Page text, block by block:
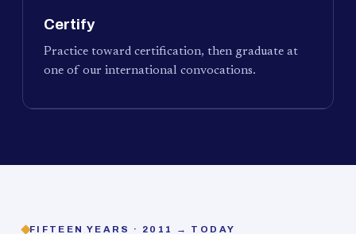
Certify
Practice toward certification, then graduate at
one of our international convocations.
FIFTEEN YEARS · 2011 → TODAY